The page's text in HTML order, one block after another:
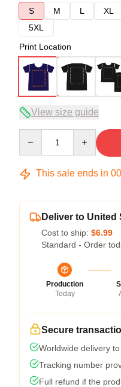
S
M L XL
5XL
Print Location
View size guide
This sale ends in 00
Deliver to United
Cost to ship: $6.99
Standard - Order
Production
Today
Secure
Worldwide delivery
Tracking number
Full refund if the